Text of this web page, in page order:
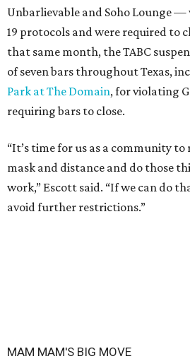
Unbarlievable and Soho Lounge
19 protocols and were required to
that same month, the TABC
of seven bars throughout Texas,
Park at The Domain, for violating
requiring bars to close.
“It’s time for us as a community
mask and distance and do those
work,” Escott said. “If we can do
avoid further restrictions.”
MAM MAM'S BIG MOVE